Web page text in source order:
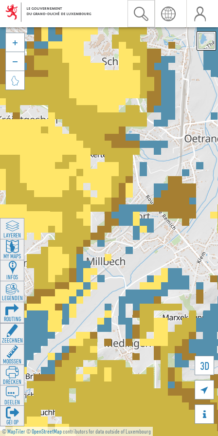
©MapTiler©OpenStreetMapcontributors for data outside of Luxembourg
3D





LAYEREN
MY MAPS
INFOS
LEGENDEN
ROUTING
ZEECHNEN
MOOSSEN
DRÉCKEN
DEELEN
GÉI OP